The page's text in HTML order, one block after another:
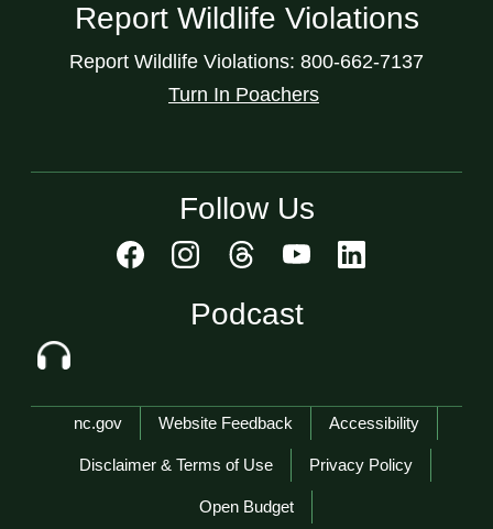
Report Wildlife Violations
Report Wildlife Violations: 800-662-7137
Turn In Poachers
Follow Us
Podcast
Network Menu
nc.gov Website Feedback Accessibility
Disclaimer & Terms of Use Privacy Policy
Open Budget